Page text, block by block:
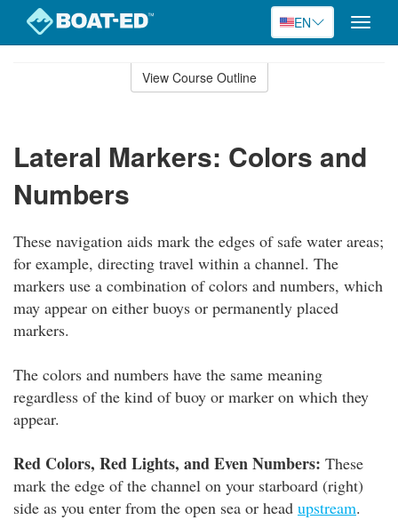
EN
Toggle
View Course Outline
Lateral Markers: Colors and
Numbers
These navigation aids mark the edges of safe water areas;
for example, directing travel within a channel. The
markers use a combination of colors and numbers, which
may appear on either buoys or permanently placed
markers.
The colors and numbers have the same meaning
regardless of the kind of buoy or marker on which they
appear.
Red Colors, Red Lights, and Even Numbers: These
mark the edge of the channel on your starboard (right)
side as you enter from the open sea or head upstream.